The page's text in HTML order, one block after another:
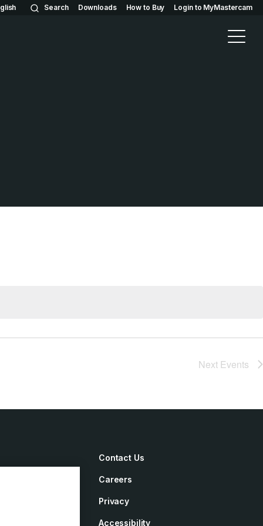
Search Downloads How to Buy Login to MyMastercam
Next Events
Contact Us
Careers
Privacy
Accessibility